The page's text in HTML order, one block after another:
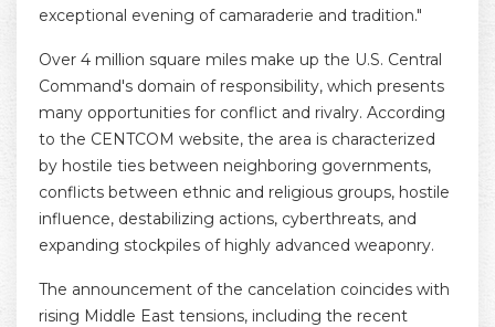
exceptional evening of camaraderie and tradition."
Over 4 million square miles make up the U.S. Central
Command's domain of responsibility, which presents
many opportunities for conflict and rivalry. According
to the CENTCOM website, the area is characterized
by hostile ties between neighboring governments,
conflicts between ethnic and religious groups, hostile
influence, destabilizing actions, cyberthreats, and
expanding stockpiles of highly advanced weaponry.
The announcement of the cancelation coincides with
rising Middle East tensions, including the recent